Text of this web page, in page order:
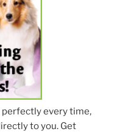
perfectly every time,
to you. Get